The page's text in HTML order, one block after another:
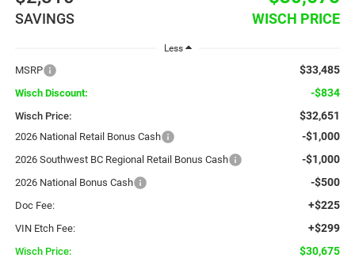
SAVINGS WISCH PRICE
Less
MSRP $33,485
Wisch Discount: -$834
Wisch Price: $32,651
2026 National Retail Bonus Cash -$1,000
2026 Southwest BC Regional Retail Bonus Cash -$1,000
2026 National Bonus Cash -$500
Doc Fee: +$225
VIN Etch Fee: +$299
Wisch Price: $30,675